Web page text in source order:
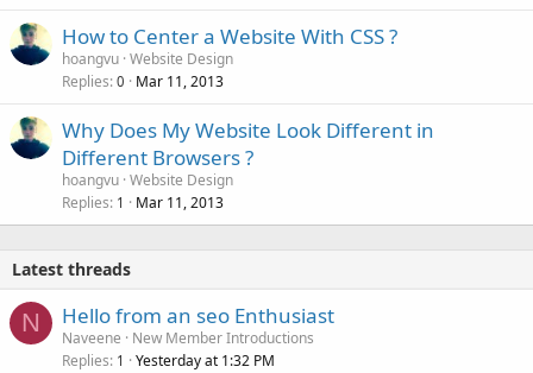
How to Center a Website With CSS ?
hoangvu Website Design
Replies 0 Mar 11, 2013
Why Does My Website Look Different in
Different Browsers ?
hoangvu Website Design
Replies 1 Mar 11, 2013
Latest threads
N Hello from an seo Enthusiast
Naveene
New Member Introductions
Replies 1 Yesterday at 1:32 PM